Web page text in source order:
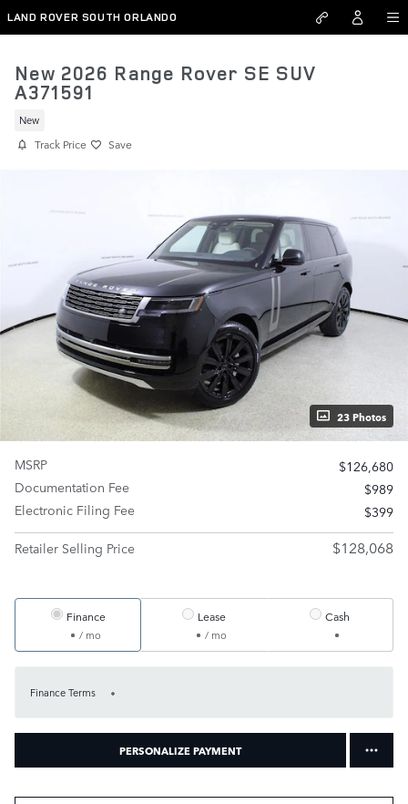
Skip to main content
LAND ROVER SOUTH ORLANDO
A371591
New 2026 Range Rover SE SUV
New
Track Price Save
23 Photos
MSRP
$126,680
Documentation Fee
$989
Electronic Filing Fee
$399
Retailer Selling Price
$128,068
Finance
/ mo
Lease
/ mo
Cash
Finance Terms
PERSONALIZE PAYMENT